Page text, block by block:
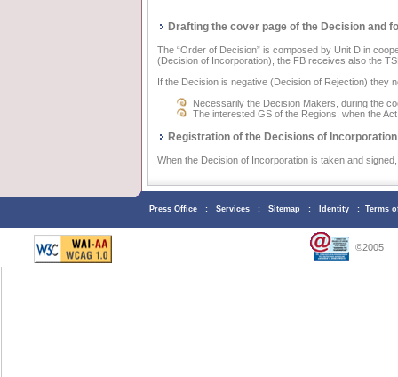
Drafting the cover page of the Decision and
The “Order of Decision” is composed by Unit D in
(Decision of Incorporation), the FB receives also the
If the Decision is negative (Decision of Rejection) they
Necessarily the Decision Makers, during the
The interested GS of the Regions, when the
Registration of the Decisions of Incorporation
When the Decision of Incorporation is taken and
Press Office : Services : Sitemap : Identity : Terms
©2005